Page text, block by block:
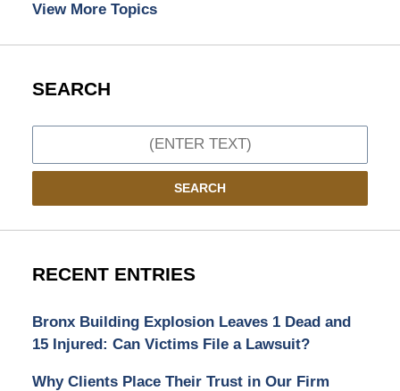
View More Topics
SEARCH
SEARCH
RECENT ENTRIES
Bronx Building Explosion Leaves 1 Dead and
15 Injured: Can Victims File a Lawsuit?
Why Clients Place Their Trust in Our Firm